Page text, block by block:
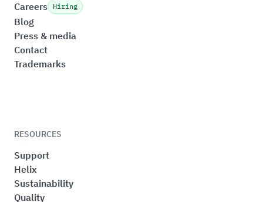
Careers Hiring
Blog
Press & media
Contact
Trademarks
RESOURCES
Support
Helix
Sustainability
Quality